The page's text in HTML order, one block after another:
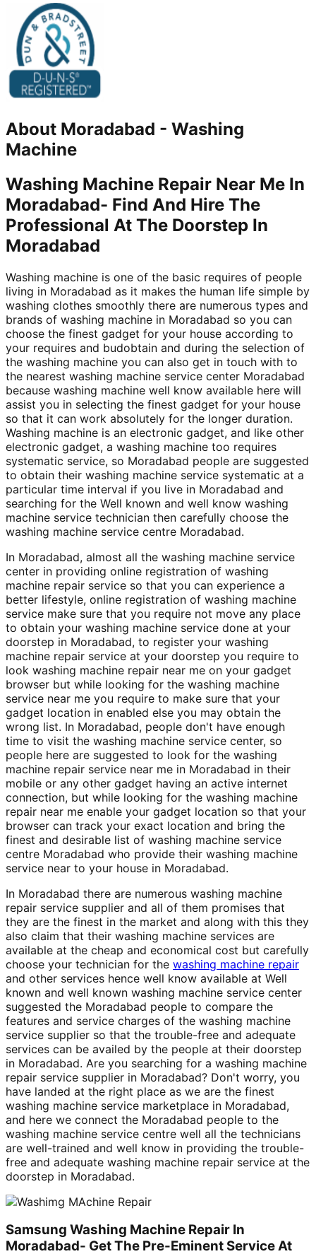
About Moradabad - Washing
Machine
Washing Machine Repair Near Me In
Moradabad- Find And Hire The
Professional At The Doorstep In
Moradabad
Washing machine is one of the basic requires of people
living in Moradabad as it makes the human life simple by
washing clothes smoothly there are numerous types and
brands of washing machine in Moradabad so you can
choose the finest gadget for your house according to
your requires and budobtain and during the selection of
the washing machine you can also get in touch with to
the nearest washing machine service center Moradabad
because washing machine well know available here will
assist you in selecting the finest gadget for your house
so that it can work absolutely for the longer duration.
Washing machine is an electronic gadget, and like other
electronic gadget, a washing machine too requires
systematic service, so Moradabad people are suggested
to obtain their washing machine service systematic at a
particular time interval if you live in Moradabad and
searching for the Well known and well know washing
machine service technician then carefully choose the
washing machine service centre Moradabad.
In Moradabad, almost all the washing machine service
center in providing online registration of washing
machine repair service so that you can experience a
better lifestyle, online registration of washing machine
service make sure that you require not move any place
to obtain your washing machine service done at your
doorstep in Moradabad, to register your washing
machine repair service at your doorstep you require to
look washing machine repair near me on your gadget
browser but while looking for the washing machine
service near me you require to make sure that your
gadget location in enabled else you may obtain the
wrong list. In Moradabad, people don't have enough
time to visit the washing machine service center, so
people here are suggested to look for the washing
machine repair service near me in Moradabad in their
mobile or any other gadget having an active internet
connection, but while looking for the washing machine
repair near me enable your gadget location so that your
browser can track your exact location and bring the
finest and desirable list of washing machine service
centre Moradabad who provide their washing machine
service near to your house in Moradabad.
In Moradabad there are numerous washing machine
repair service supplier and all of them promises that
they are the finest in the market and along with this they
also claim that their washing machine services are
available at the cheap and economical cost but carefully
choose your technician for the washing machine repair
and other services hence well know available at Well
known and well known washing machine service center
suggested the Moradabad people to compare the
features and service charges of the washing machine
service supplier so that the trouble-free and adequate
services can be availed by the people at their doorstep
in Moradabad. Are you searching for a washing machine
repair service supplier in Moradabad? Don't worry, you
have landed at the right place as we are the finest
washing machine service marketplace in Moradabad,
and here we connect the Moradabad people to the
washing machine service centre well all the technicians
are well-trained and well know in providing the trouble-
free and adequate washing machine repair service at the
doorstep in Moradabad.
Samsung Washing Machine Repair In
Moradabad- Get The Pre-Eminent Service At